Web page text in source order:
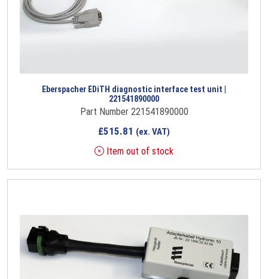
Eberspacher EDiTH diagnostic interface test unit |
221541890000
Part Number 221541890000
£515.81 (ex. VAT)
Item out of stock